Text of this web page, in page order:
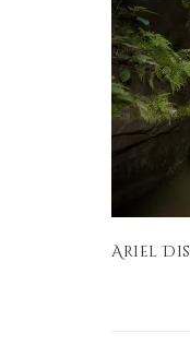
Ariel